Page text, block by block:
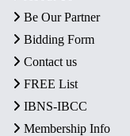
Be Our Partner
Bidding Form
Contact us
FREE List
IBNS-IBCC
Membership Info